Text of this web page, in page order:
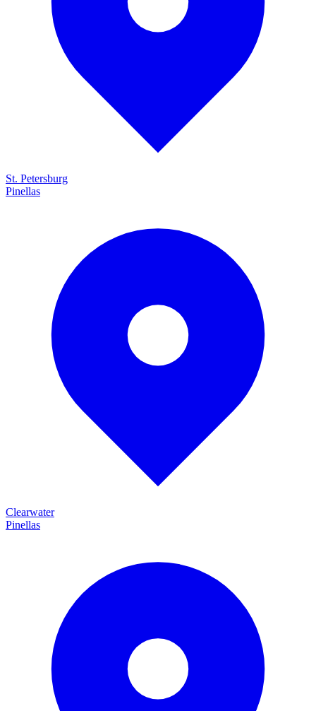
St. Petersburg
Pinellas
Clearwater
Pinellas